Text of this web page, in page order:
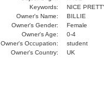
Keywords:
NICE
Owner's Name:
BILLIE
Owner's Gender:
Female
Owner's Age:
0-4
Owner's Occupation:
student
Owner's Country:
UK